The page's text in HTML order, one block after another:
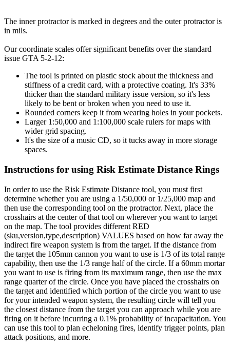
The inner protractor is marked in degrees and the outer protractor is
in mils.
Our coordinate scales offer significant benefits over the standard
issue GTA 5-2-12:
The tool is printed on plastic stock about the thickness and
stiffness of a credit card, with a protective coating. It's 33%
thicker than the standard military issue version, so it's less
likely to be bent or broken when you need to use it.
Rounded corners keep it from wearing holes in your pockets.
Larger 1:50,000 and 1:100,000 scale rulers for maps with
wider grid spacing.
It's the size of a music CD, so it tucks away in more storage
spaces.
Instructions for using Risk Estimate Distance Rings
In order to use the Risk Estimate Distance tool, you must first
determine whether you are using a 1/50,000 or 1/25,000 map and
then use the corresponding tool on the protractor. Next, place the
crosshairs at the center of that tool on wherever you want to target
on the map. The tool provides different RED
(sku,version,type,description) VALUES based on how far away the
indirect fire weapon system is from the target. If the distance from
the target the 105mm cannon you want to use is 1/3 of its total range
capability, then use the 1/3 range half of the circle. If a 60mm mortar
you want to use is firing from its maximum range, then use the max
range quarter of the circle. Once you have placed the crosshairs on
the target and identified which portion of the circle you want to use
for your intended weapon system, the resulting circle will tell you
the closest distance from the target you can approach while you are
firing on it before incurring a 0.1% probability of incapacitation. You
can use this tool to plan echeloning fires, identify trigger points, plan
attack positions, and more.